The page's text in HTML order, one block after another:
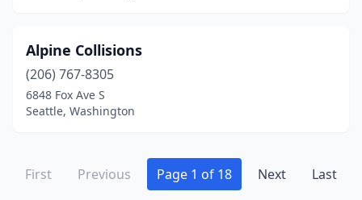
Alpine Collisions
(206) 767-8305
6848 Fox Ave S
Seattle, Washington
First Previous Page 1 of 18 Next Last